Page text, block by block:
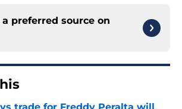
preferred source on